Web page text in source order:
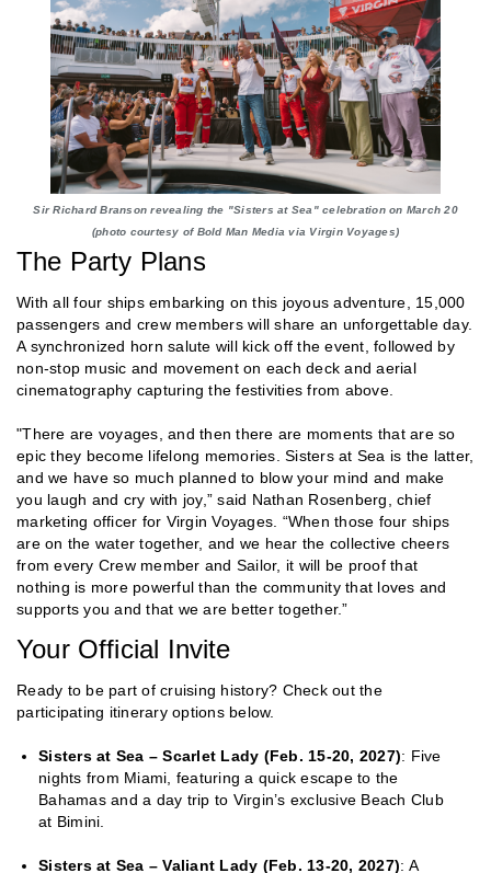
Sir Richard Branson revealing the "Sisters at Sea" celebration on March 20
(photo courtesy of Bold Man Media via Virgin Voyages)
The Party Plans
With all four ships embarking on this joyous adventure, 15,000
passengers and crew members will share an unforgettable day.
A synchronized horn salute will kick off the event, followed by
non-stop music and movement on each deck and aerial
cinematography capturing the festivities from above.
"There are voyages, and then there are moments that are so
epic they become lifelong memories. Sisters at Sea is the latter,
and we have so much planned to blow your mind and make
you laugh and cry with joy,” said Nathan Rosenberg, chief
marketing officer for Virgin Voyages. “When those four ships
are on the water together, and we hear the collective cheers
from every Crew member and Sailor, it will be proof that
nothing is more powerful than the community that loves and
supports you and that we are better together.”
Your Official Invite
Ready to be part of cruising history? Check out the
participating itinerary options below.
Sisters at Sea – Scarlet Lady (Feb. 15-20, 2027): Five
nights from Miami, featuring a quick escape to the
Bahamas and a day trip to Virgin’s exclusive Beach Club
at Bimini.
Sisters at Sea – Valiant Lady (Feb. 13-20, 2027): A